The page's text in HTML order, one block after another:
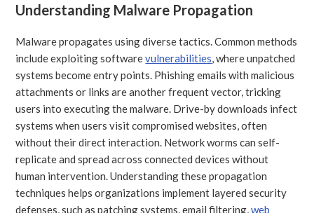
Understanding Malware Propagation
Malware propagates using diverse tactics. Common methods
include exploiting softwarevulnerabilities , where unpatched
systems become entry points. Phishing emails with malicious
attachments or links are another frequent vector, tricking
users into executing the malware. Drive-by downloads infect
systems when users visit compromised websites, often
without their direct interaction. Network worms can self-
replicate and spread across connected devices without
human intervention. Understanding these propagation
techniques helps organizations implement layered security
defenses, such as patching systems, email filtering,web